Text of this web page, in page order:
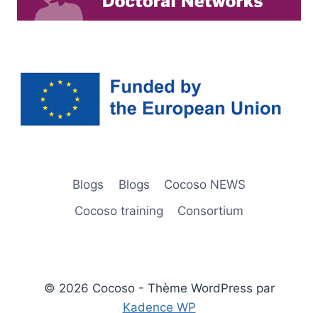
Blogs Blogs
Cocoso NEWS
Cocoso training
Consortium
© 2026 Cocoso - Thème WordPress par
Kadence WP